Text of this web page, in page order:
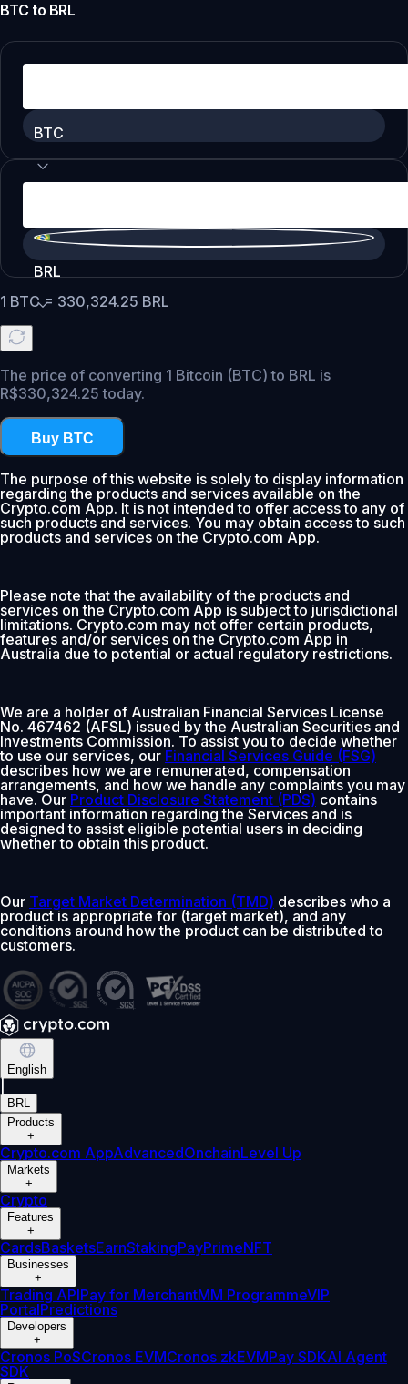
BTC to BRL
BTC
BRL
1 BTC= 330,324.25 BRL
The price of converting 1 Bitcoin (BTC) to BRL is
R$330,324.25 today.
Buy BTC
The purpose of this website is solely to display information
regarding the products and services available on the
Crypto.com App. It is not intended to offer access to any of
such products and services. You may obtain access to such
products and services on the Crypto.com App.
Please note that the availability of the products and
services on the Crypto.com App is subject to jurisdictional
limitations. Crypto.com may not offer certain products,
features and/or services on the Crypto.com App in
Australia due to potential or actual regulatory restrictions.
We are a holder of Australian Financial Services License
No. 467462 (AFSL) issued by the Australian Securities and
Investments Commission. To assist you to decide whether
to use our services, our Financial Services Guide (FSG)
describes how we are remunerated, compensation
arrangements, and how we handle any complaints you may
have. Our Product Disclosure Statement (PDS) contains
important information regarding the Services and is
designed to assist eligible potential users in deciding
whether to obtain this product.
Our Target Market Determination (TMD) describes who a
product is appropriate for (target market), and any
conditions around how the product can be distributed to
customers.
English
BRL
Products
+
Crypto.com AppAdvancedOnchainLevel Up
Markets
+
Crypto
Features
+
CardsBasketsEarnStakingPayPrimeNFT
Businesses
+
Trading APIPay for MerchantMM ProgrammeVIP
PortalPredictions
Developers
+
Cronos PoSCronos EVMCronos zkEVMPay SDKAI Agent
SDK